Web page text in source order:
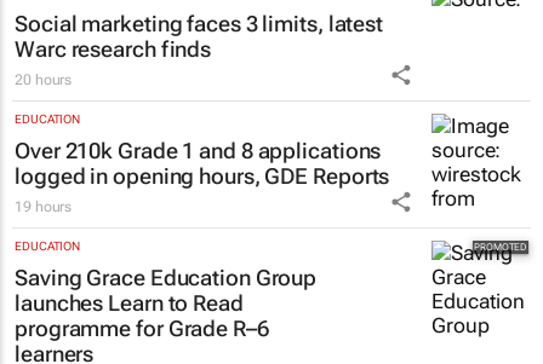
Social marketing faces 3 limits, latest
Warc research finds
20 hours
EDUCATION
Over 210k Grade 1 and 8 applications
logged in opening hours, GDE Reports
19 hours
EDUCATION
Saving Grace Education Group
launches Learn to Read
programme for Grade R–6
learners